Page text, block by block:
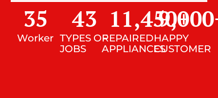
Worker
35
TYPES OF
JOBS
43
REPAIRED
APPLIANCES
11,450+
HAPPY
CUSTOMER
9,000